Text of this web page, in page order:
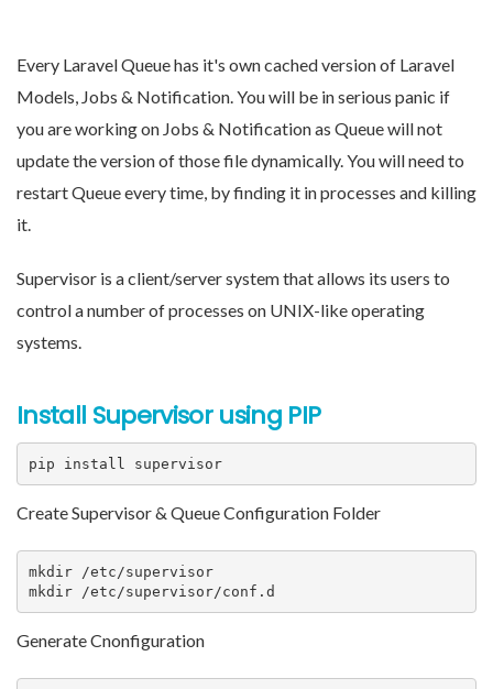
Every Laravel Queue has it's own cached version of Laravel
Models, Jobs & Notification. You will be in serious panic if
you are working on Jobs & Notification as Queue will not
update the version of those file dynamically. You will need to
restart Queue every time, by finding it in processes and killing
it.
Supervisor is a client/server system that allows its users to
control a number of processes on UNIX-like operating
systems.
Install Supervisor using PIP
pip install supervisor
Create Supervisor & Queue Configuration Folder
mkdir /etc/supervisor
mkdir /etc/supervisor/conf.d
Generate Cnonfiguration